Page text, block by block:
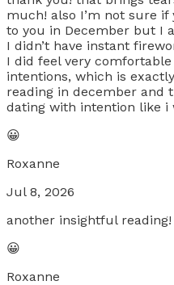
much! also I’m not sure
to you in December but I
I didn’t have instant
I did feel very
intentions, which is
reading in december and
dating with intention like i
😀
Roxanne
Jul 8, 2026
another insightful
😀
Roxanne